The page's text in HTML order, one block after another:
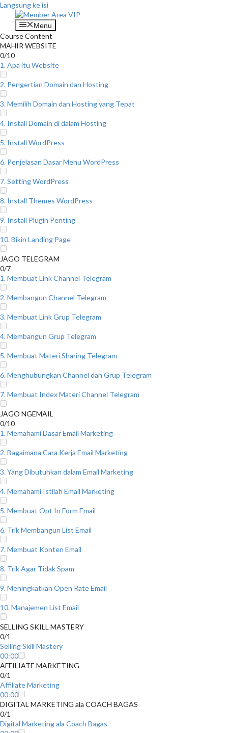
Langsung ke isi
Menu
Course Content
MAHIR WEBSITE
0/10
1. Apa itu Website
2. Pengertian Domain dan Hosting
3. Memilih Domain dan Hosting yang Tepat
4. Install Domain di dalam Hosting
5. Install WordPress
6. Penjelasan Dasar Menu WordPress
7. Setting WordPress
8. Install Themes WordPress
9. Install Plugin Penting
10. Bikin Landing Page
JAGO TELEGRAM
0/7
1. Membuat Link Channel Telegram
2. Membangun Channel Telegram
3. Membuat Link Grup Telegram
4. Membangun Grup Telegram
5. Membuat Materi Sharing Telegram
6. Menghubungkan Channel dan Grup Telegram
7. Membuat Index Materi Channel Telegram
JAGO NGEMAIL
0/10
1. Memahami Dasar Email Marketing
2. Bagaimana Cara Kerja Email Marketing
3. Yang Dibutuhkan dalam Email Marketing
4. Memahami Istilah Email Marketing
5. Membuat Opt In Form Email
6. Trik Membangun List Email
7. Membuat Konten Email
8. Trik Agar Tidak Spam
9. Meningkatkan Open Rate Email
10. Manajemen List Email
SELLING SKILL MASTERY
0/1
Selling Skill Mastery
00:00
AFFILIATE MARKETING
0/1
Affiliate Marketing
00:00
DIGITAL MARKETING ala COACH BAGAS
0/1
Digital Marketing ala Coach Bagas